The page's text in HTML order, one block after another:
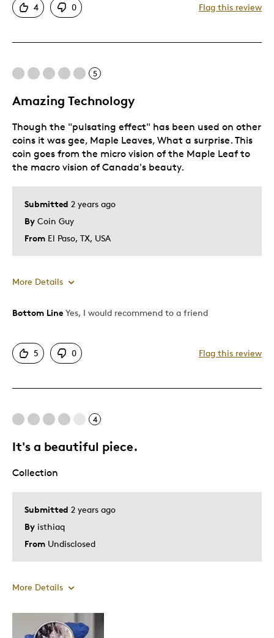
Good Value
Unique
Was this a gift?
No
4 0 Flag this review
5
Amazing Technology
Submitted 2 years ago
By Coin Guy
From El Paso, TX, USA
Though the "pulsating effect" has been used on other
coins it was gee, Maple Leaves, What a surprise. This
coin goes from the micro vision of the Maple Leaf to
the macro vision of Canada's beauty.
More Details
Pros
Unique
Advanced Minting Technology
Was this a gift?
No
Bottom Line Yes, I would recommend to a friend
5 0 Flag this review
4
It's a beautiful piece.
Submitted 2 years ago
By isthiaq
From Undisclosed
Collection
More Details